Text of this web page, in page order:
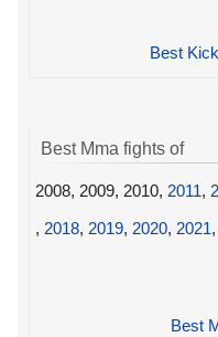
Best
Best Mma fights of
2008, 2009, 2010, 2011,
, 2018, 2019, 2020, 2021,
Best